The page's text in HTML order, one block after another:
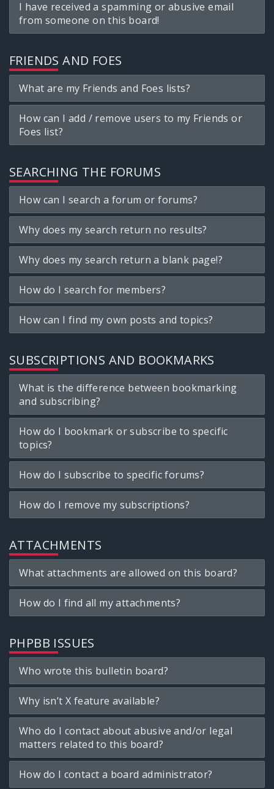
I have received a spamming or abusive email
from someone on this board!
FRIENDS AND FOES
What are my Friends and Foes lists?
How can I add / remove users to my Friends or
Foes list?
SEARCHING THE FORUMS
How can I search a forum or forums?
Why does my search return no results?
Why does my search return a blank page!?
How do I search for members?
How can I find my own posts and topics?
SUBSCRIPTIONS AND BOOKMARKS
What is the difference between bookmarking
and subscribing?
How do I bookmark or subscribe to specific
topics?
How do I subscribe to specific forums?
How do I remove my subscriptions?
ATTACHMENTS
What attachments are allowed on this board?
How do I find all my attachments?
PHPBB ISSUES
Who wrote this bulletin board?
Why isn’t X feature available?
Who do I contact about abusive and/or legal
matters related to this board?
How do I contact a board administrator?